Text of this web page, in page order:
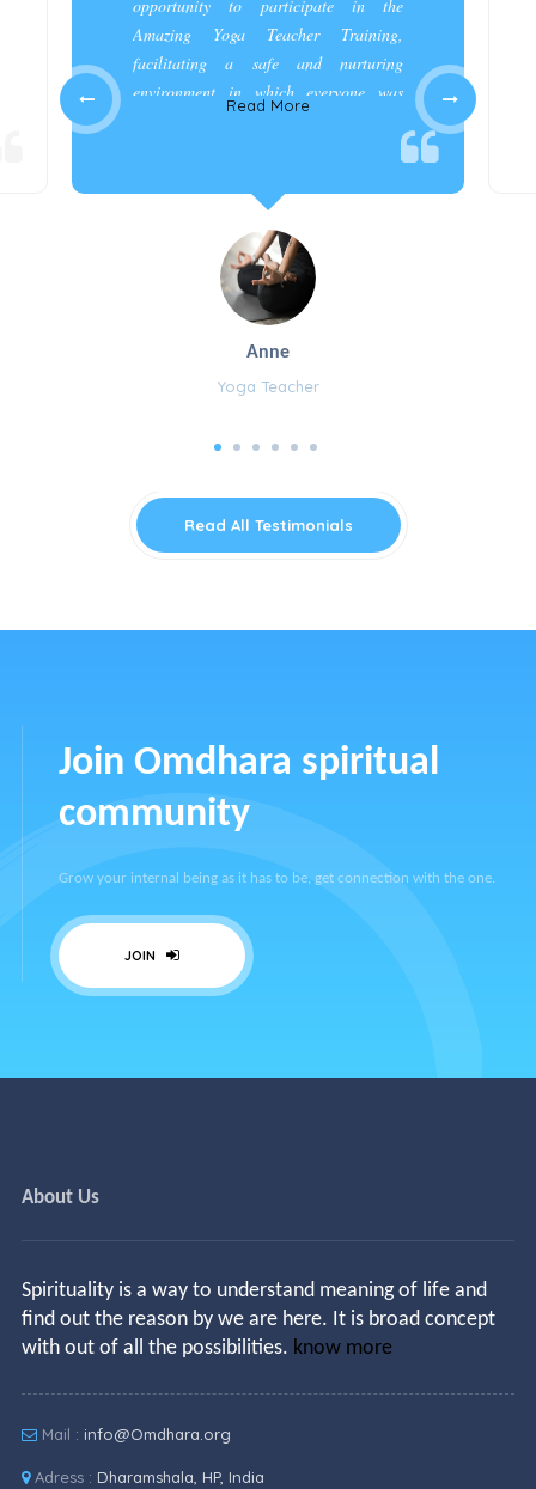
opportunity to participate in the
Amazing Yoga Teacher Training,
facilitating a safe and nurturing
environment in which everyone was
Read More
Anne
Yoga Teacher
Read All Testimonials
Join Omdhara spiritual
community
Grow your internal being as it has to be, get connection with the one.
JOIN
About Us
Spirituality is a way to understand meaning of life and
find out the reason by we are here. It is broad concept
with out of all the possibilities. know more
Mail : info@Omdhara.org
Adress : Dharamshala, HP, India